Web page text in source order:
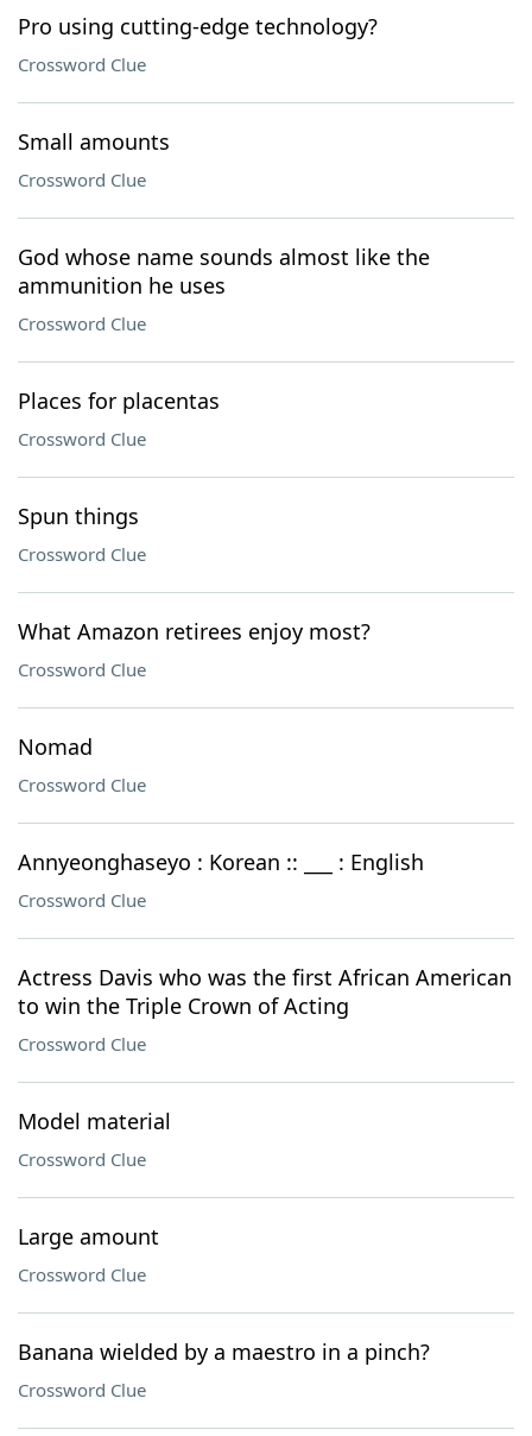
Pro using cutting-edge technology?
Crossword Clue
Small amounts
Crossword Clue
God whose name sounds almost like the
ammunition he uses
Crossword Clue
Places for placentas
Crossword Clue
Spun things
Crossword Clue
What Amazon retirees enjoy most?
Crossword Clue
Nomad
Crossword Clue
Annyeonghaseyo : Korean :: ___ : English
Crossword Clue
Actress Davis who was the first African American
to win the Triple Crown of Acting
Crossword Clue
Model material
Crossword Clue
Large amount
Crossword Clue
Banana wielded by a maestro in a pinch?
Crossword Clue